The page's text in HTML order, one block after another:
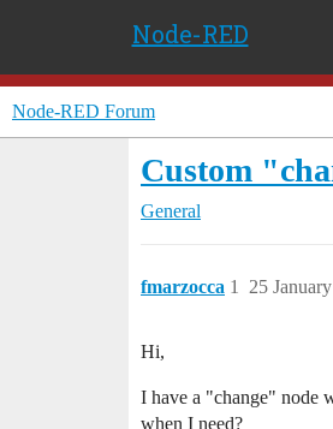
Node-RED
Node-RED Forum
Custom
General
fmarzocca 25
1
Hi,
I have a "change" node
when I need?